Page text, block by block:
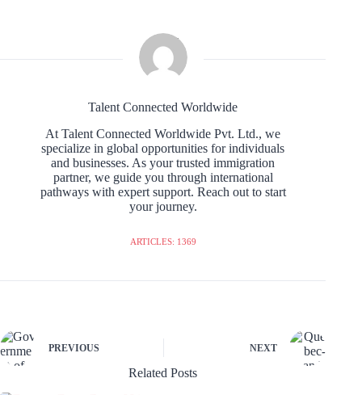
Talent Connected Worldwide
At Talent Connected Worldwide Pvt. Ltd., we
specialize in global opportunities for individuals
and businesses. As your trusted immigration
partner, we guide you through international
pathways with expert support. Reach out to start
your journey.
ARTICLES: 1369
PREVIOUS NEXT
Related Posts